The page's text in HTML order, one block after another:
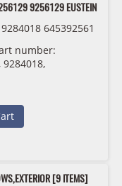
9256129 EUSTEIN
645392561
number:
9284018,
[9 ITEMS]